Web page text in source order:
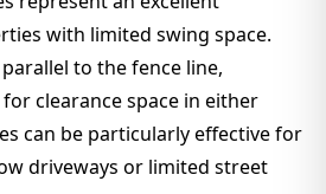
with limited swing space.
to the fence line,
clearance space in either
can be particularly effective for
driveways or limited street